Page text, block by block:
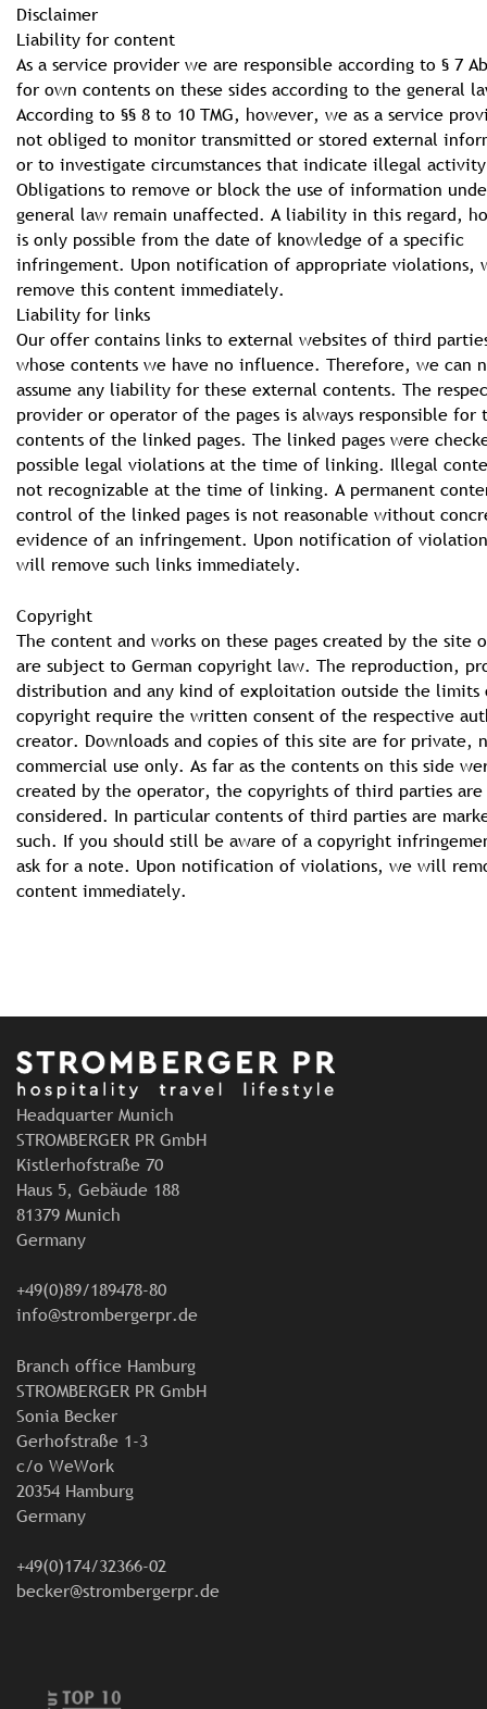
Disclaimer
Liability for content
As a service provider we are responsible according to § 7
for own contents on these sides according to the general
According to §§ 8 to 10 TMG, however, we as a service
not obliged to monitor transmitted or stored external
or to investigate circumstances that indicate illegal
Obligations to remove or block the use of information
general law remain unaffected. A liability in this regard,
is only possible from the date of knowledge of a specific
infringement. Upon notification of appropriate violations,
remove this content immediately.
Liability for links
Our offer contains links to external websites of third
whose contents we have no influence. Therefore, we can
assume any liability for these external contents. The
provider or operator of the pages is always responsible for
contents of the linked pages. The linked pages were
possible legal violations at the time of linking. Illegal
not recognizable at the time of linking. A permanent
control of the linked pages is not reasonable without
evidence of an infringement. Upon notification of
will remove such links immediately.
Copyright
The content and works on these pages created by the site
are subject to German copyright law. The reproduction,
distribution and any kind of exploitation outside the limits
copyright require the written consent of the respective
creator. Downloads and copies of this site are for private,
commercial use only. As far as the contents on this side
created by the operator, the copyrights of third parties are
considered. In particular contents of third parties are
such. If you should still be aware of a copyright
ask for a note. Upon notification of violations, we will
content immediately.
Headquarter Munich
STROMBERGER PR GmbH
Kistlerhofstraße 70
Haus 5, Gebäude 188
81379 Munich
Germany
+49(0)89/189478-80
info@strombergerpr.de
Branch office Hamburg
STROMBERGER PR GmbH
Sonia Becker
Gerhofstraße 1-3
c/o WeWork
20354 Hamburg
Germany
+49(0)174/32366-02
becker@strombergerpr.de